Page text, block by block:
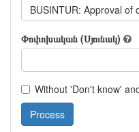
BUSINTUR: Approval of
Փոփոխական (Սյունակ)
Without 'Don't know'
Process